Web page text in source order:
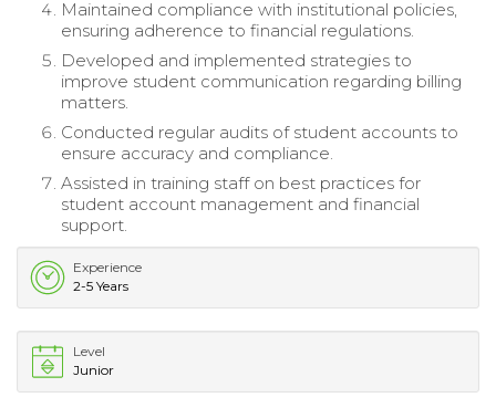
Maintained compliance with institutional policies,
ensuring adherence to financial regulations.
Developed and implemented strategies to
improve student communication regarding billing
matters.
Conducted regular audits of student accounts to
ensure accuracy and compliance.
Assisted in training staff on best practices for
student account management and financial
support.
Experience
2-5 Years
Level
Junior